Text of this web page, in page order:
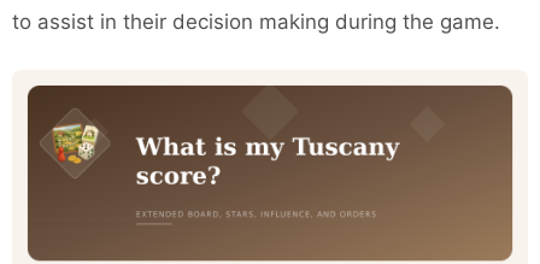
to assist in their decision making during the game.